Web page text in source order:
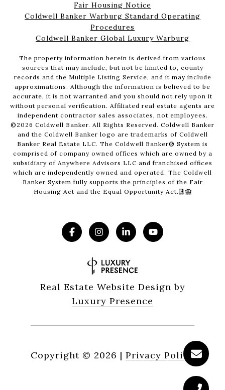
Fair Housing Notice
Coldwell Banker Warburg Standard Operating
Procedures
Coldwell Banker Global Luxury Warburg
The property information herein is derived from various
sources that may include, but not be limited to, county
records and the Multiple Listing Service, and it may include
approximations. Although the information is believed to be
accurate, it is not warranted and you should not rely upon it
without personal verification. Affiliated real estate agents are
independent contractor sales associates, not employees.
© 2026 Coldwell Banker. All Rights Reserved. Coldwell Banker
and the Coldwell Banker logo are trademarks of Coldwell
Banker Real Estate LLC. The Coldwell Banker® System is
comprised of company owned offices which are owned by a
subsidiary of Anywhere Advisors LLC and franchised offices
which are independently owned and operated. The Coldwell
Banker System fully supports the principles of the Fair
Housing Act and the Equal Opportunity Act.
Real Estate Website Design by
Luxury Presence
Copyright © 2026 | Privacy Policy